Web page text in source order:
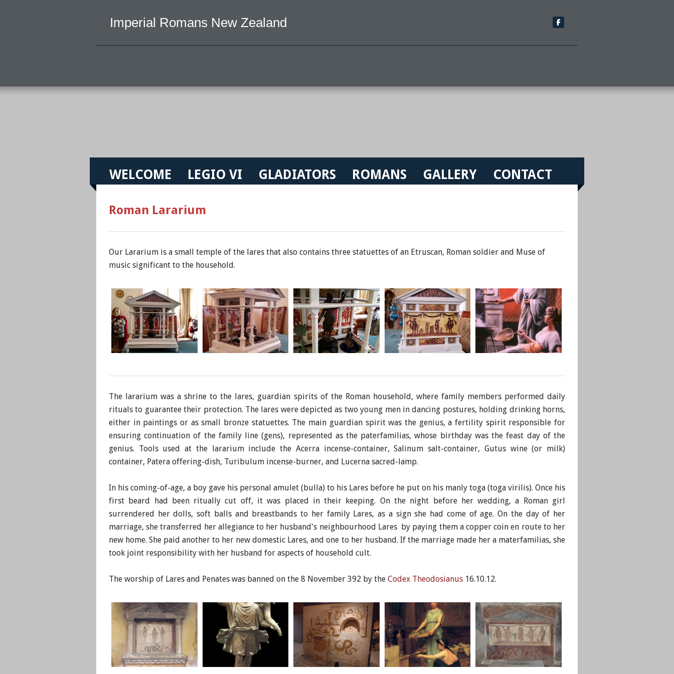
Imperial Romans New Zealand
WELCOME LEGIO VI GLADIATORS ROMANS GALLERY CONTACT
Roman Lararium
Our Lararium is a small temple of the lares that also contains three statuettes of an Etruscan, Roman soldier and Muse of
music significant to the household.
The lararium was a shrine to the lares, guardian spirits of the Roman household, where family members performed daily
rituals to guarantee their protection. The lares were depicted as two young men in dancing postures, holding drinking horns,
either in paintings or as small bronze statuettes. The main guardian spirit was the genius, a fertility spirit responsible for
ensuring continuation of the family line (gens), represented as the paterfamilias, whose birthday was the feast day of the
genius. Tools used at the lararium include the Acerra incense-container, Salinum salt-container, Gutus wine (or milk)
container, Patera offering-dish, Turibulum incense-burner, and Lucerna sacred-lamp.
In his coming-of-age, a boy gave his personal amulet (bulla) to his Lares before he put on his manly toga (toga virilis). Once his
first beard had been ritually cut off, it was placed in their keeping. On the night before her wedding, a Roman girl
surrendered her dolls, soft balls and breastbands to her family Lares, as a sign she had come of age. On the day of her
marriage, she transferred her allegiance to her husband's neighbourhood Lares by paying them a copper coin en route to her
new home. She paid another to her new domestic Lares, and one to her husband. If the marriage made her a materfamilias, she
took joint responsibility with her husband for aspects of household cult.
​The worship of Lares and Penates was banned on the 8 November 392 by the Codex Theodosianus 16.10.12.